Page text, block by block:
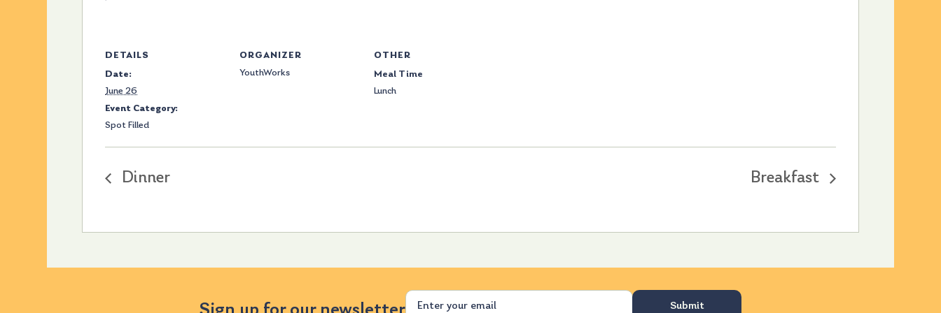
DETAILS
Date:
June 26
Event Category:
Spot Filled
ORGANIZER
YouthWorks
OTHER
Meal Time
Lunch
Dinner Breakfast
Email